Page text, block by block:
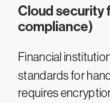
Cloud security
compliance)
Financial
standards for
requires